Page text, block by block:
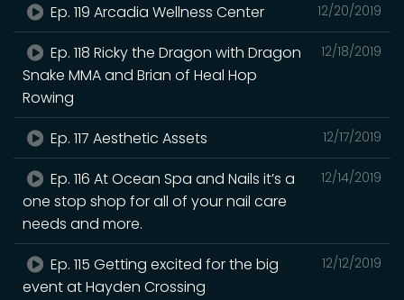
12/20/2019
Ep. 119 Arcadia Wellness Center
12/18/2019
Ep. 118 Ricky the Dragon with Dragon
Snake MMA and Brian of Heal Hop
Rowing
12/17/2019
Ep. 117 Aesthetic Assets
12/14/2019
Ep. 116 At Ocean Spa and Nails it’s a
one stop shop for all of your nail care
needs and more.
12/12/2019
Ep. 115 Getting excited for the big
event at Hayden Crossing